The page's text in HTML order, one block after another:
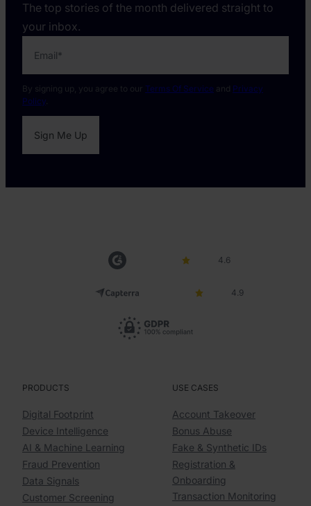
The top stories of the month delivered straight to
your inbox.
Email*
By signing up, you agree to our Terms Of Service and Privacy
Policy.
4.6
4.9
PRODUCTS
Digital Footprint
Device Intelligence
AI & Machine Learning
Fraud Prevention
Data Signals
Customer Screening
USE CASES
Account Takeover
Bonus Abuse
Fake & Synthetic IDs
Registration &
Onboarding
Transaction Monitoring